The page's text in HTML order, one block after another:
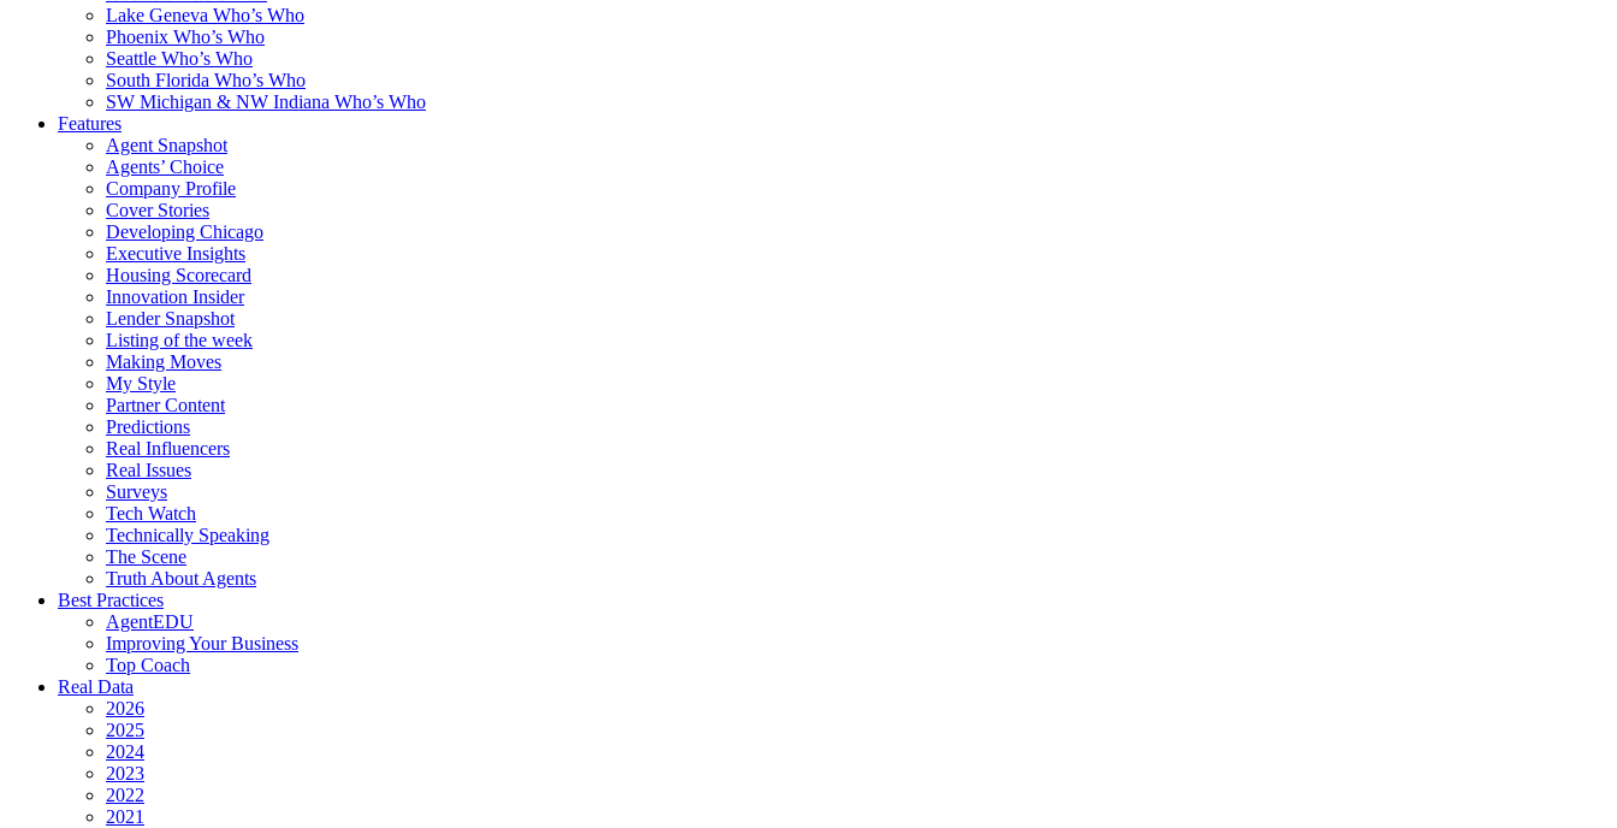
Lake Geneva Who’s Who
Phoenix Who’s Who
Seattle Who’s Who
South Florida Who’s Who
SW Michigan & NW Indiana Who’s Who
Features
Agent Snapshot
Agents’ Choice
Company Profile
Cover Stories
Developing Chicago
Executive Insights
Housing Scorecard
Innovation Insider
Lender Snapshot
Listing of the week
Making Moves
My Style
Partner Content
Predictions
Real Influencers
Real Issues
Surveys
Tech Watch
Technically Speaking
The Scene
Truth About Agents
Best Practices
AgentEDU
Improving Your Business
Top Coach
Real Data
2026
2025
2024
2023
2022
2021